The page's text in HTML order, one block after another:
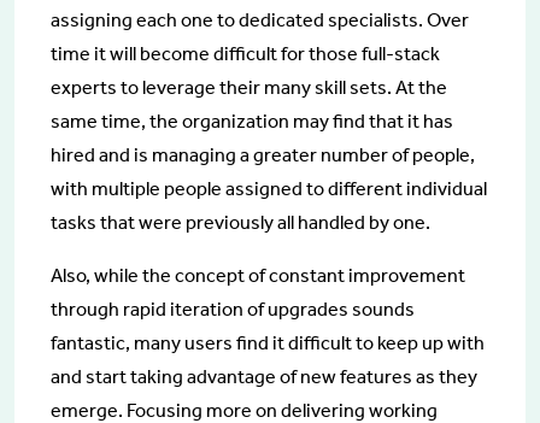
assigning each one to dedicated specialists. Over
time it will become difficult for those full-stack
experts to leverage their many skill sets. At the
same time, the organization may find that it has
hired and is managing a greater number of people,
with multiple people assigned to different individual
tasks that were previously all handled by one.
Also, while the concept of constant improvement
through rapid iteration of upgrades sounds
fantastic, many users find it difficult to keep up with
and start taking advantage of new features as they
emerge. Focusing more on delivering working